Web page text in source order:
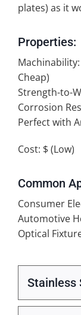
plates) as it
Properties:
Machinability:
Cheap)
Strength-to-
Corrosion
Perfect with
Cost: $ (Low)
Common
Consumer
Automotive
Optical
Stainless